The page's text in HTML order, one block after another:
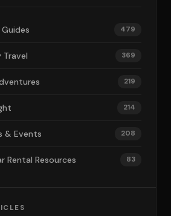
479
Travel 369
219
214
& Events 208
Rental Resources 83